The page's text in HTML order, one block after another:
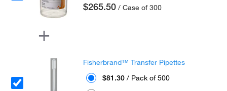
$265.50 / Case of 300
Fisherbrand™ Transfer Pipettes
$81.30 / Pack of 500